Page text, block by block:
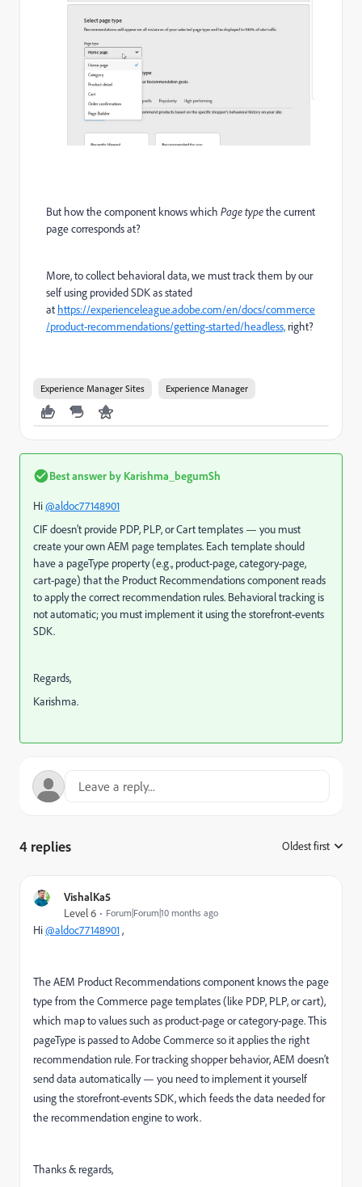
But how the component knows which Page typethe current
page corresponds at?
More, to collect behavioral data, we must track them by our
self using provided SDK as stated
at https://experienceleague.adobe.com/en/docs/commerce
/product-recommendations/getting-started/headless, right?
Experience Manager Sites Experience Manager
Best answer by Karishma_begumSh
Hi@aldoc77148901
CIF doesn’t provide PDP, PLP, or Cart templates — you must
create your own AEM page templates. Each template should
have a pageType property (e.g., product-page, category-page,
cart-page) that the Product Recommendations component reads
to apply the correct recommendation rules. Behavioral tracking is
not automatic; you must implement it using the storefront-events
SDK.
Regards,
Karishma.
4 replies Oldest first
VishalKa5
Level 6 Forum|Forum|10 months ago
Hi@aldoc77148901,
The AEM Product Recommendations component knows the page
type from the Commerce page templates (like PDP, PLP, or cart),
which map to values such as product-page or category-page. This
pageType is passed to Adobe Commerce so it applies the right
recommendation rule. For tracking shopper behavior, AEM doesn’t
send data automatically — you need to implement it yourself
using the storefront-events SDK, which feeds the data needed for
the recommendation engine to work.
Thanks & regards,